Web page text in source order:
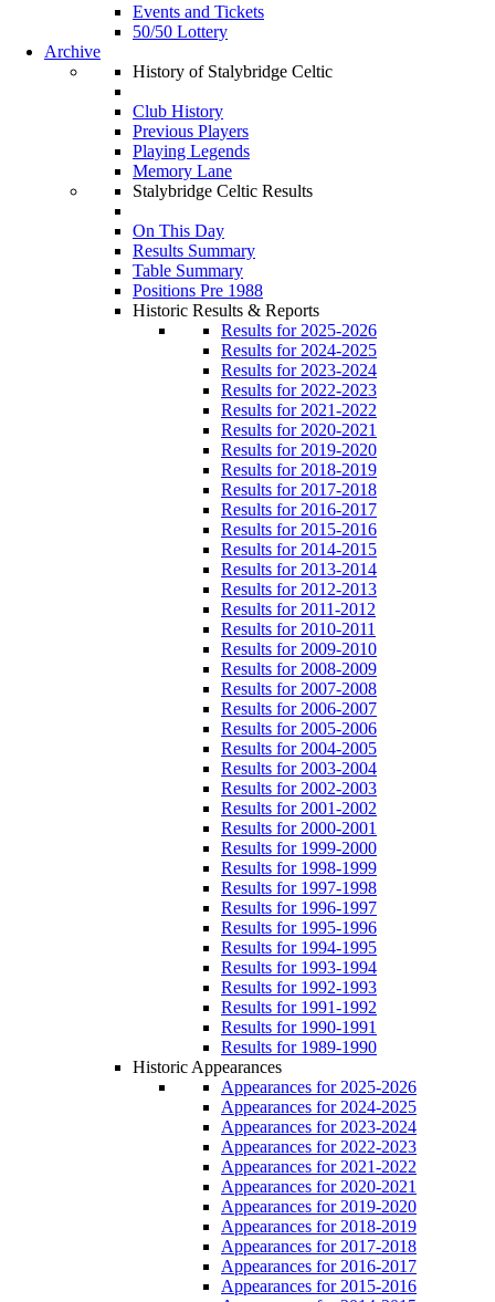
Events and Tickets
50/50 Lottery
Archive
History of Stalybridge Celtic
Club History
Previous Players
Playing Legends
Memory Lane
Stalybridge Celtic Results
On This Day
Results Summary
Table Summary
Positions Pre 1988
Historic Results & Reports
Results for 2025-2026
Results for 2024-2025
Results for 2023-2024
Results for 2022-2023
Results for 2021-2022
Results for 2020-2021
Results for 2019-2020
Results for 2018-2019
Results for 2017-2018
Results for 2016-2017
Results for 2015-2016
Results for 2014-2015
Results for 2013-2014
Results for 2012-2013
Results for 2011-2012
Results for 2010-2011
Results for 2009-2010
Results for 2008-2009
Results for 2007-2008
Results for 2006-2007
Results for 2005-2006
Results for 2004-2005
Results for 2003-2004
Results for 2002-2003
Results for 2001-2002
Results for 2000-2001
Results for 1999-2000
Results for 1998-1999
Results for 1997-1998
Results for 1996-1997
Results for 1995-1996
Results for 1994-1995
Results for 1993-1994
Results for 1992-1993
Results for 1991-1992
Results for 1990-1991
Results for 1989-1990
Historic Appearances
Appearances for 2025-2026
Appearances for 2024-2025
Appearances for 2023-2024
Appearances for 2022-2023
Appearances for 2021-2022
Appearances for 2020-2021
Appearances for 2019-2020
Appearances for 2018-2019
Appearances for 2017-2018
Appearances for 2016-2017
Appearances for 2015-2016